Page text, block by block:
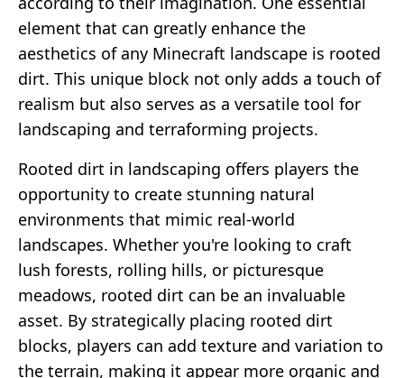
element that can greatly enhance the
aesthetics of any Minecraft landscape is rooted
dirt. This unique block not only adds a touch of
realism but also serves as a versatile tool for
landscaping and terraforming projects.
Rooted dirt in landscaping offers players the
opportunity to create stunning natural
environments that mimic real-world
landscapes. Whether you're looking to craft
lush forests, rolling hills, or picturesque
meadows, rooted dirt can be an invaluable
asset. By strategically placing rooted dirt
blocks, players can add texture and variation to
the terrain, making it appear more organic and